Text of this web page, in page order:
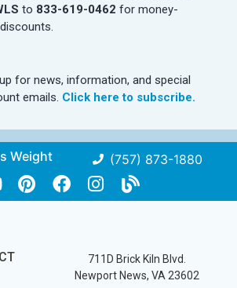
to 833-619-0462 for money-
for news, information, and special
emails. Click here to subscribe.
Weight
(757) 873-1880
711D Brick Kiln Blvd.
Newport News, VA 23602